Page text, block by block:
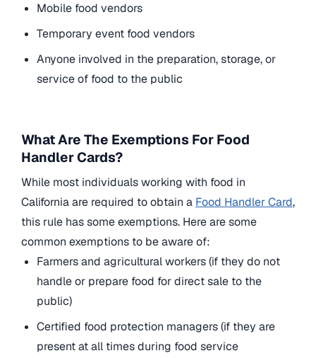
Mobile food vendors
Temporary event food vendors
Anyone involved in the preparation, storage, or
service of food to the public
What Are The Exemptions For Food
Handler Cards?
While most individuals working with food in
California are required to obtain a Food Handler Card,
this rule has some exemptions. Here are some
common exemptions to be aware of:
Farmers and agricultural workers (if they do not
handle or prepare food for direct sale to the
public)
Certified food protection managers (if they are
present at all times during food service